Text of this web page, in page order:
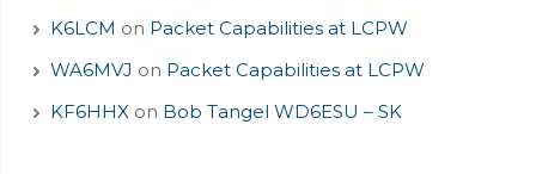
K6LCM on Packet Capabilities at LCPW
WA6MVJ on Packet Capabilities at LCPW
KF6HHX on Bob Tangel WD6ESU – SK